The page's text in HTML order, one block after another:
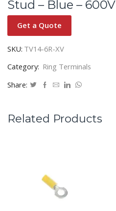
Stud – Blue – 600V
Get a Quote
SKU: TV14-6R-XV
Category: Ring Terminals
Share:
Related Products